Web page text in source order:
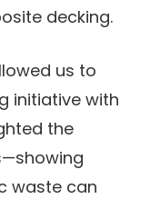
decking.
us to
initiative with
the
waste can